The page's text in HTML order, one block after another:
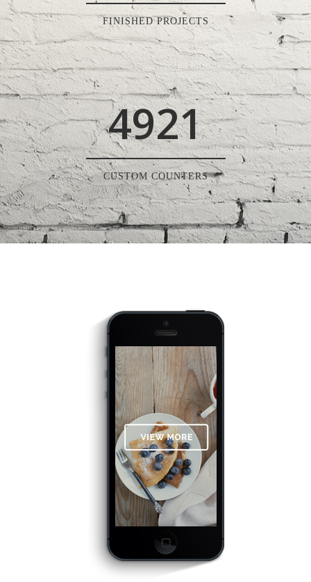
FINISHED PROJECTS
4921
CUSTOM COUNTERS